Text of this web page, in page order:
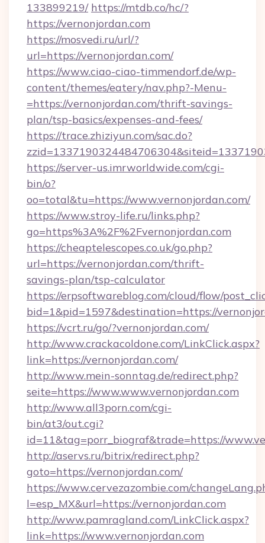
133899219/ https://mtdb.co/hc/?
https://vernonjordan.com
https://mosvedi.ru/url/?
url=https://vernonjordan.com/
https://www.ciao-ciao-timmendorf.de/wp-
content/themes/eatery/nav.php?-Menu-
=https://vernonjordan.com/thrift-savings-
plan/tsp-basics/expenses-and-fees/
https://trace.zhiziyun.com/sac.do?
https://server-us.imrworldwide.com/cgi-
bin/o?
oo=total&tu=https://www.vernonjordan.com/
https://www.stroy-life.ru/links.php?
go=https%3A%2F%2Fvernonjordan.com
https://cheaptelescopes.co.uk/go.php?
url=https://vernonjordan.com/thrift-
savings-plan/tsp-calculator
https://erpsoftwareblog.com/cloud/flow/
bid=1&pid=1597&destination=https://
https://vcrt.ru/go/?vernonjordan.com/
http://www.crackacoldone.com/LinkClick.aspx?
link=https://vernonjordan.com/
http://www.mein-sonntag.de/redirect.php?
seite=https://www.www.vernonjordan.com
http://www.all3porn.com/cgi-
bin/at3/out.cgi?
id=11&tag=porr_biograf&trade=https://
http://aservs.ru/bitrix/redirect.php?
goto=https://vernonjordan.com/
https://www.cervezazombie.com/
l=esp_MX&url=https://vernonjordan.com
http://www.pamragland.com/LinkClick.aspx?
link=https://www.vernonjordan.com